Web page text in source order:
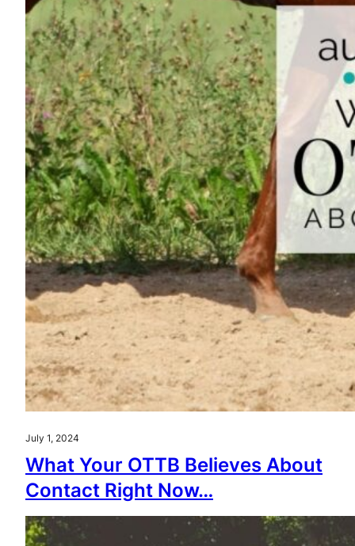
July 1, 2024
What Your OTTB Believes About
Contact Right Now…